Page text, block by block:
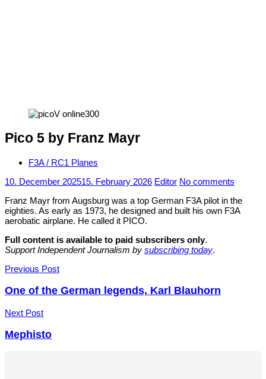
Pico 5 by Franz Mayr
F3A / RC1 Planes
10. December 202515. February 2026 Editor No comments
Franz Mayr from Augsburg was a top German F3A pilot in the
eighties. As early as 1973, he designed and built his own F3A
aerobatic airplane. He called it PICO.
Full content is available to paid subscribers only.
Support Independent Journalism by subscribing today.
Post
navigation
Previous Post
One of the German legends, Karl Blauhorn
Next Post
Mephisto